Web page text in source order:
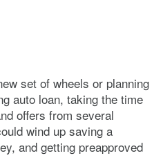
set of wheels or planning
auto loan, taking the time
offers from several
wind up saving a
and getting preapproved